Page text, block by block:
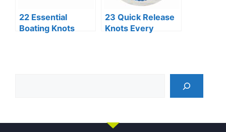
22 Essential
Boating Knots
23 Quick Release
Knots Every